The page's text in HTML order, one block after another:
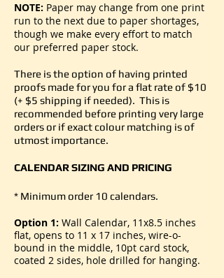
NOTE: Paper may change from one print
run to the next due to paper shortages,
though we make every effort to match
our preferred paper stock.
There is the option of having printed
proofs made for you for a flat rate of $10
(+ $5 shipping if needed). This is
recommended before printing very large
orders or if exact colour matching is of
utmost importance.
CALENDAR SIZING AND PRICING
* Minimum order 10 calendars.
Option 1: Wall Calendar, 11x8.5 inches
flat, opens to 11 x 17 inches, wire-o-
bound in the middle, 10pt card stock,
coated 2 sides, hole drilled for hanging.